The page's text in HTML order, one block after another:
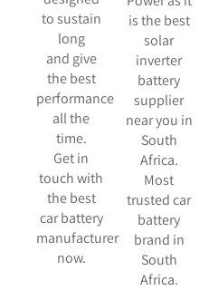
to sustain
long
and give
the best
performance
all the
time.
Get in
touch with
the best
car battery
manufacturer
now.
is the best
solar
inverter
battery
supplier
near you in
South
Africa.
Most
trusted car
battery
brand in
South
Africa.